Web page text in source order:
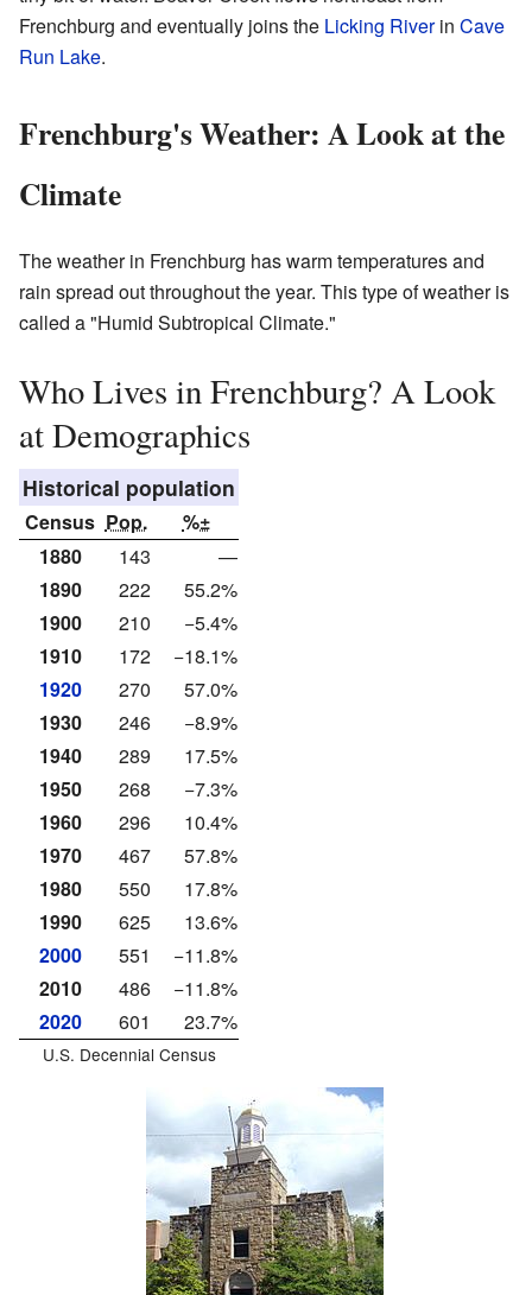
Frenchburg and eventually joins the Licking Riverin Cave
Run Lake.
Frenchburg's Weather: A Look at the
Climate
The weather in Frenchburg has warm temperatures and
rain spread out throughout the year. This type of weather is
called a "Humid Subtropical Climate."
Who Lives in Frenchburg? A Look
at Demographics
Historical population
Census Pop.
%±
1880
143
—
1890
222
55.2%
1900
210
−5.4%
1910
172
−18.1%
1920
270
57.0%
1930
246
−8.9%
1940
289
17.5%
1950
268
−7.3%
1960
296
10.4%
1970
467
57.8%
1980
550
17.8%
1990
625
13.6%
2000
551
−11.8%
2010
486
−11.8%
2020
601 23.7%
U.S. Decennial Census